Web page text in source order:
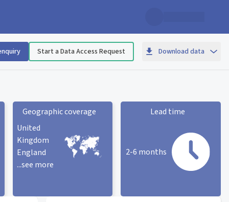
Start a Data Access Request Download data
Geographic coverage
United
Kingdom
England
...see more
Lead time
2-6 months